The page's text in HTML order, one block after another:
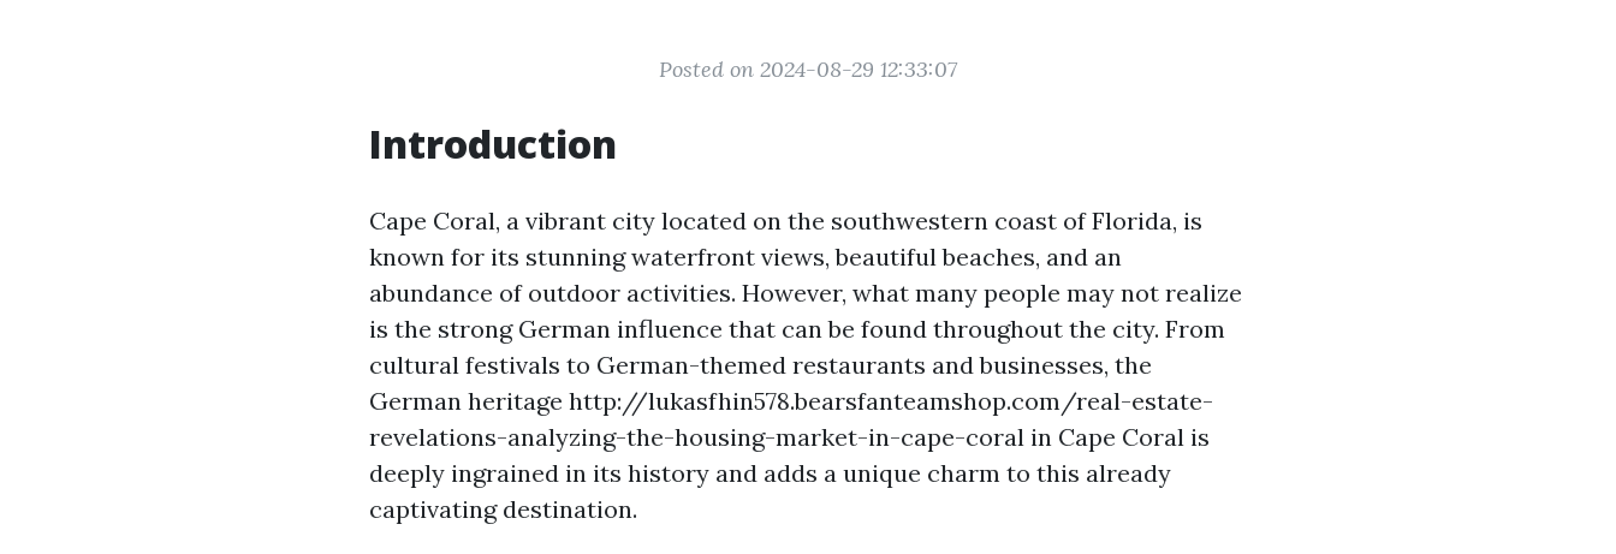
Posted on 2024-08-29 12:33:07
Introduction
Cape Coral, a vibrant city located on the southwestern coast of Florida, is
known for its stunning waterfront views, beautiful beaches, and an
abundance of outdoor activities. However, what many people may not realize
is the strong German influence that can be found throughout the city. From
cultural festivals to German-themed restaurants and businesses, the
German heritage http://lukasfhin578.bearsfanteamshop.com/real-estate-
revelations-analyzing-the-housing-market-in-cape-coral in Cape Coral is
deeply ingrained in its history and adds a unique charm to this already
captivating destination.